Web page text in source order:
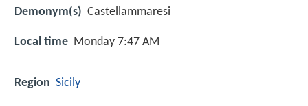
Demonym(s) Castellammaresi
Local time Monday 7:47 AM
Region Sicily